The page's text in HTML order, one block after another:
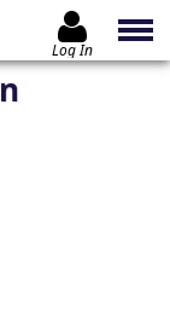
Log In